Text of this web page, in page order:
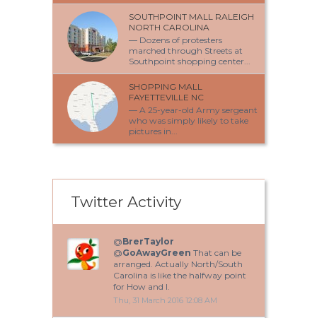
SOUTHPOINT MALL RALEIGH
NORTH CAROLINA
— Dozens of protesters
marched through Streets at
Southpoint shopping center...
SHOPPING MALL
FAYETTEVILLE NC
— A 25-year-old Army sergeant
who was simply likely to take
pictures in...
Twitter Activity
@BrerTaylor
@GoAwayGreen That can be
arranged. Actually North/South
Carolina is like the halfway point
for How and I.
Thu, 31 March 2016 12:08 AM